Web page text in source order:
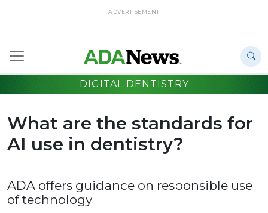
ADVERTISEMENT
DIGITAL DENTISTRY
What are the standards for
AI use in dentistry?
ADA offers guidance on responsible use
of technology